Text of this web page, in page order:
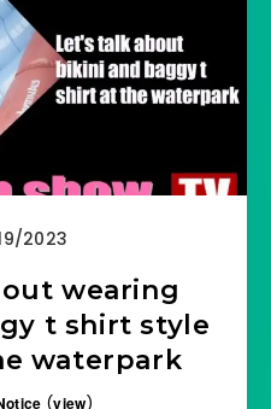
2023
wearing
t shirt style
waterpark
(view)